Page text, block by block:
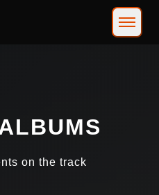
on the track